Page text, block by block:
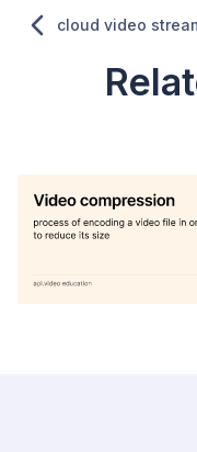
cloud video